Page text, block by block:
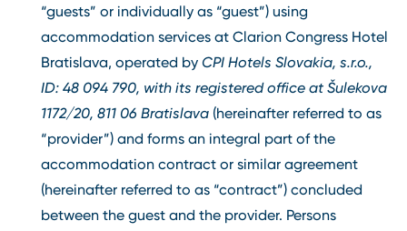
“guests” or individually as “guest”) using
accommodation services at Clarion Congress Hotel
Bratislava, operated by CPI Hotels Slovakia, s.r.o.,
ID: 48 094 790, with its registered office at Šulekova
1172/20, 811 06 Bratislava (hereinafter referred to as
“provider”) and forms an integral part of the
accommodation contract or similar agreement
(hereinafter referred to as “contract”) concluded
between the guest and the provider. Persons